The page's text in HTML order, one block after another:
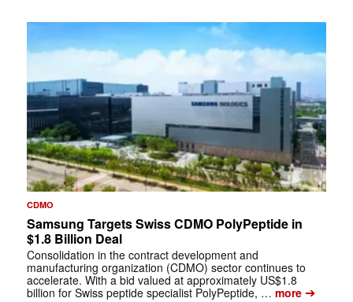
CDMO
Samsung Targets Swiss CDMO PolyPeptide in
$1.8 Billion Deal
Consolidation in the contract development and
manufacturing organization (CDMO) sector continues to
accelerate. With a bid valued at approximately US$1.8
billion for Swiss peptide specialist PolyPeptide, … more➔